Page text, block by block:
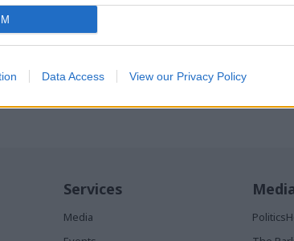
Data Access View our Privacy Policy
amount' of
after data
Agency
Barrister is one of four legal
Services
Media